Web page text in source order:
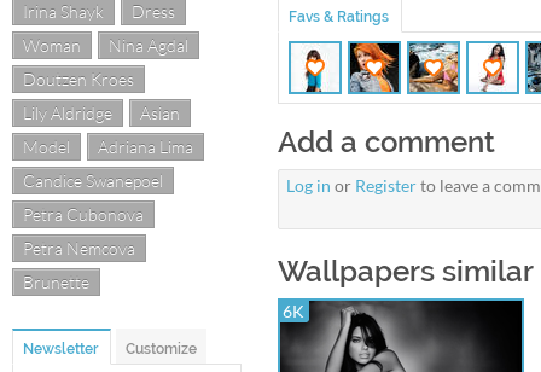
Irina Shayk
Dress
Woman
Nina Agdal
Doutzen Kroes
Lily Aldridge
Asian
Model
Adriana Lima
Candice Swanepoel
Petra Cubonova
Petra Nemcova
Brunette
Newsletter Customize
Favs & Ratings
Add a comment
Log in or Registerto leave a
Wallpapers similar
6K